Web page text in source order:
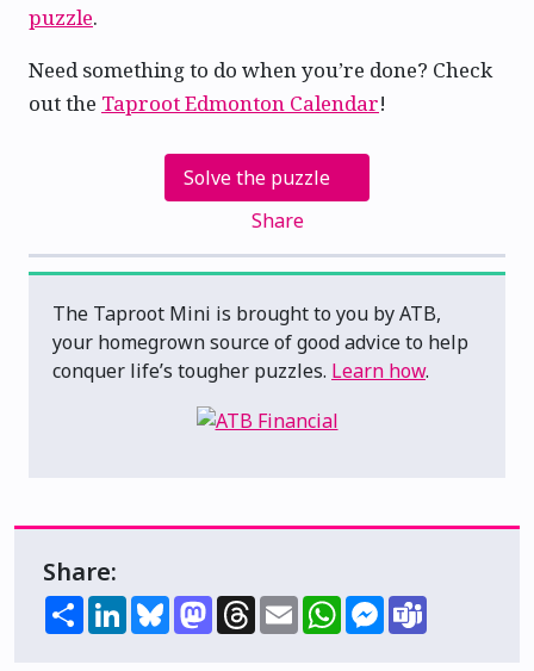
puzzle.
Need something to do when you’re done? Check
out the Taproot Edmonton Calendar!
Solve the puzzle
Share
The Taproot Mini is brought to you by ATB,
your homegrown source of good advice to help
conquer life’s tougher puzzles. Learn how.
Share:
ShareLinkedInBlueskyMastodon
Threads
EmailWhatsAppMessenger